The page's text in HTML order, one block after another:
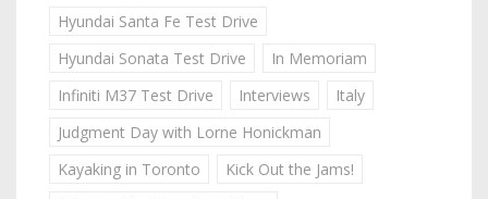
Hyundai Santa Fe Test Drive
Hyundai Sonata Test Drive
In Memoriam
Infiniti M37 Test Drive
Interviews
Italy
Judgment Day with Lorne Honickman
Kayaking in Toronto
Kick Out the Jams!